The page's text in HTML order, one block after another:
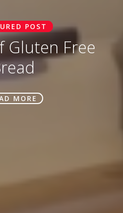
POST
Gluten Free
MORE